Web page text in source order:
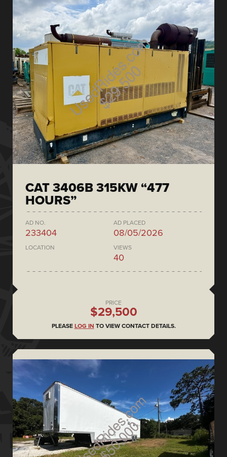
CAT 3406B 315KW “477
HOURS”
AD NO.
233404
AD PLACED
08/05/2026
LOCATION VIEWS
40
PRICE
$29,500
PLEASE LOG IN TO VIEW CONTACT DETAILS.